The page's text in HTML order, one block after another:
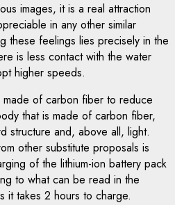
images, it is a real attraction
in any other similar
these feelings lies precisely in the
is less contact with the water
higher speeds.
of carbon fiber to reduce
that is made of carbon fiber,
structure and, above all, light.
other substitute proposals is
of the lithium-ion battery pack
to what can be read in the
it takes 2 hours to charge.